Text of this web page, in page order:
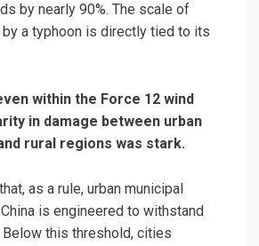
by nearly 90%. The scale of
a typhoon is directly tied to its
within the Force 12 wind
in damage between urban
rural regions was stark.
as a rule, urban municipal
is engineered to withstand
this threshold, cities